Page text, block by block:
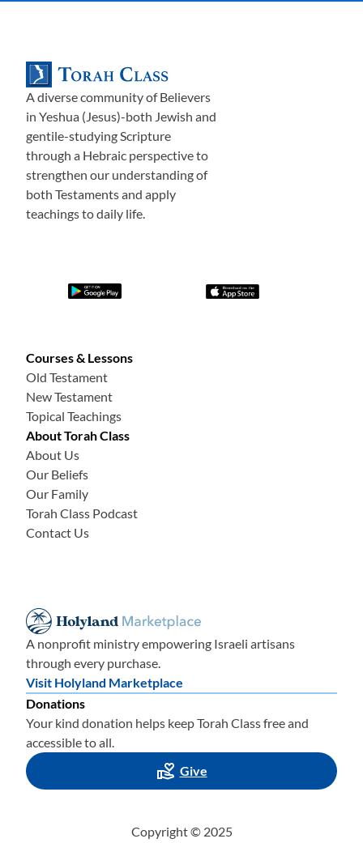
A diverse community of Believers
in Yeshua (Jesus)-both Jewish and
gentile-studying Scripture
through a Hebraic perspective to
strengthen our understanding of
both Testaments and apply
teachings to daily life.
Courses & Lessons
Old Testament
New Testament
Topical Teachings
About Torah Class
About Us
Our Beliefs
Our Family
Torah Class Podcast
Contact Us
A nonprofit ministry empowering Israeli artisans
through every purchase.
Visit Holyland Marketplace
Donations
Your kind donation helps keep Torah Class free and
accessible to all.
Give
Copyright © 2025